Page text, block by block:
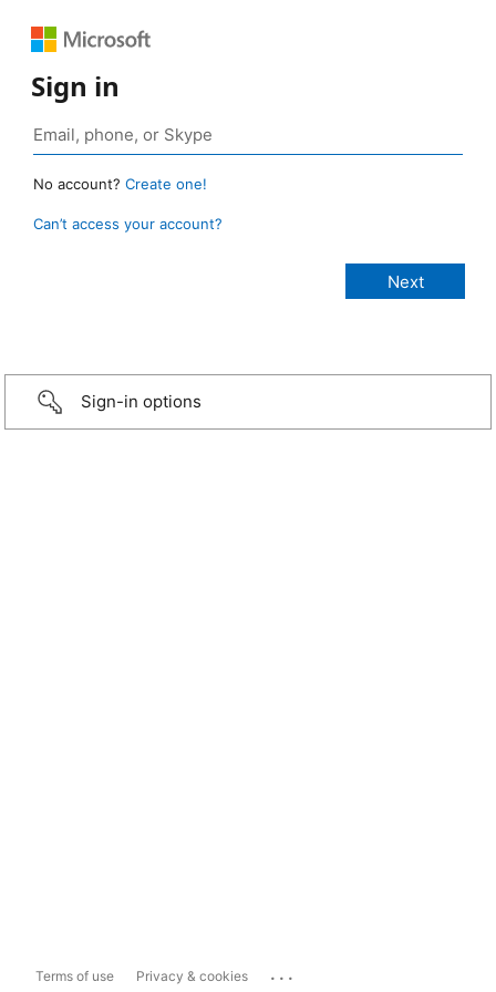
Sign in
No account? Create one!
Can’t access your account?
Sign-in options
Terms of use Privacy & cookies ...